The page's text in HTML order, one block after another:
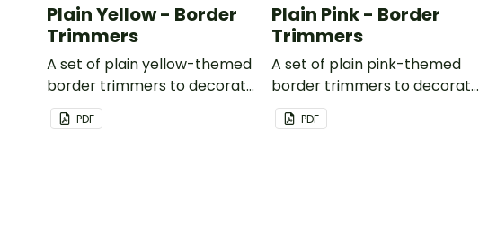
Plain Yellow - Border
Trimmers
A set of plain yellow-themed
border trimmers to decorate
your whiteboard, corkboard
or windows.
PDF
Plain Pink - Border
Trimmers
A set of plain pink-themed
border trimmers to decorate
your whiteboard, corkboard
or windows.
PDF